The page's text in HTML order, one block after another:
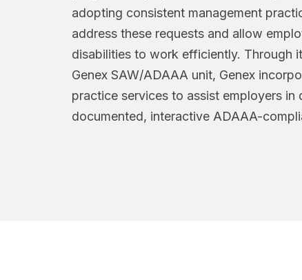
adopting consistent management
address these requests and allow
disabilities to work efficiently. Through
Genex SAW/ADAAA unit, Genex
practice services to assist employers in
documented, interactive ADAAA-